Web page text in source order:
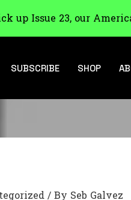
up Issue 23, our
SUBSCRIBE SHOP
/ By Seb Galvez